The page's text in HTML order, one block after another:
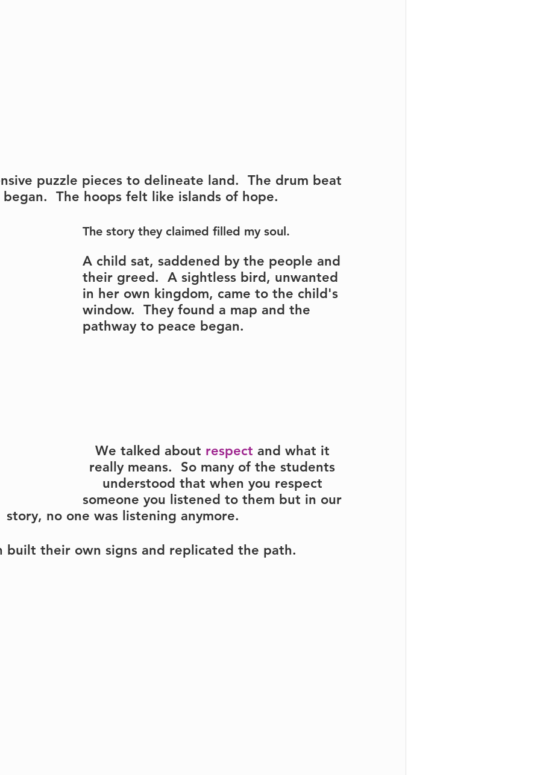
puzzle pieces to delineate land.  The drum beat
The hoops felt like islands of hope.
The story they claimed filled my soul.
A child sat, saddened by the people and
their greed.  A sightless bird, unwanted
in her own kingdom, came to the child's
window.  They found a map and the
pathway to peace began.
We talked about respect and what it
really means.  So many of the students
understood that when you respect
someone you listened to them but in our
story, no one was listening anymore.
built their own signs and replicated the path.